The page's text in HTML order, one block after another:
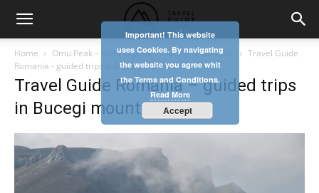
Home Omu Peak – highest peak in Bucegi Mountains
Travel Guide
Romania - guided trips in Bucegi mountains
Travel Guide Romania – guided trips
in Bucegi mountains
Important! This website
uses Cookies. By navigating
the website you agree whit
the Terms and Conditions.
Read More
Accept